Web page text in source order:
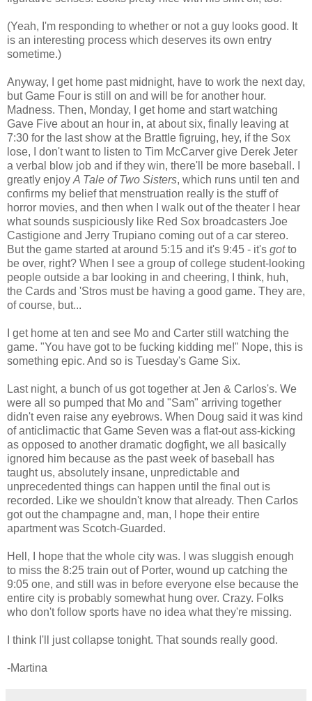
(Yeah, I'm responding to whether or not a guy looks good. It
is an interesting process which deserves its own entry
sometime.)
Anyway, I get home past midnight, have to work the next day,
but Game Four is still on and will be for another hour.
Madness. Then, Monday, I get home and start watching
Gave Five about an hour in, at about six, finally leaving at
7:30 for the last show at the Brattle figruing, hey, if the Sox
lose, I don't want to listen to Tim McCarver give Derek Jeter
a verbal blow job and if they win, there'll be more baseball. I
greatly enjoy A Tale of Two Sisters, which runs until ten and
confirms my belief that menstruation really is the stuff of
horror movies, and then when I walk out of the theater I hear
what sounds suspiciously like Red Sox broadcasters Joe
Castigione and Jerry Trupiano coming out of a car stereo.
But the game started at around 5:15 and it's 9:45 - it's gotto
be over, right? When I see a group of college student-looking
people outside a bar looking in and cheering, I think, huh,
the Cards and 'Stros must be having a good game. They are,
of course, but...
I get home at ten and see Mo and Carter still watching the
game. "You have got to be fucking kidding me!" Nope, this is
something epic. And so is Tuesday's Game Six.
Last night, a bunch of us got together at Jen & Carlos's. We
were all so pumped that Mo and "Sam" arriving together
didn't even raise any eyebrows. When Doug said it was kind
of anticlimactic that Game Seven was a flat-out ass-kicking
as opposed to another dramatic dogfight, we all basically
ignored him because as the past week of baseball has
taught us, absolutely insane, unpredictable and
unprecedented things can happen until the final out is
recorded. Like we shouldn't know that already. Then Carlos
got out the champagne and, man, I hope their entire
apartment was Scotch-Guarded.
Hell, I hope that the whole city was. I was sluggish enough
to miss the 8:25 train out of Porter, wound up catching the
9:05 one, and still was in before everyone else because the
entire city is probably somewhat hung over. Crazy. Folks
who don't follow sports have no idea what they're missing.
I think I'll just collapse tonight. That sounds really good.
-Martina